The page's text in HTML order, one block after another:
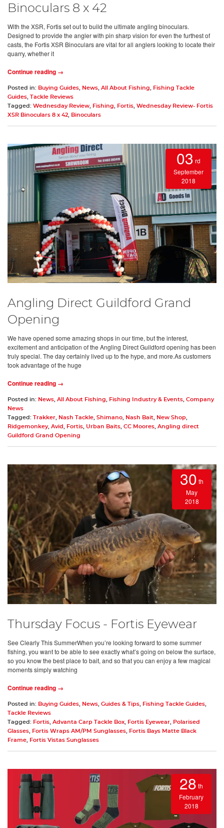
Binoculars 8 x 42
With the XSR, Fortis set out to build the ultimate angling binoculars.
Designed to provide the angler with pin sharp vision for even the furthest of
casts, the Fortis XSR Binoculars are vital for all anglers looking to locate their
quarry, whether it
Continue reading →
Posted in: Buying Guides News All About Fishing
Fishing Tackle
Guides Tackle Reviews
Tagged: Wednesday Review Fishing Fortis Wednesday Review- Fortis
XSR Binoculars 8 x 42
Binoculars
03 rd
September
2018
Angling Direct Guildford Grand
Opening
We have opened some amazing shops in our time, but the interest,
excitement and anticipation of the Angling Direct Guildford opening has been
truly special. The day certainly lived up to the hype, and more.As customers
took advantage of the huge
Continue reading →
Posted in: News, All About Fishing, Fishing Industry & Events, Company
News
Tagged:
Trakker, Nash Tackle, Shimano, Nash Bait, New Shop,
Ridgemonkey, Avid, Fortis, Urban Baits, CC Moores, Angling direct
Guildford Grand Opening
30 th
May
2018
Thursday Focus - Fortis Eyewear
See Clearly This SummerWhen you’re looking forward to some summer
fishing, you want to be able to see exactly what’s going on below the surface,
so you know the best place to bait, and so that you can enjoy a few magical
moments simply watching
Continue reading →
Posted in: Buying Guides News Guides & Tips Fishing Tackle Guides
Tackle Reviews
Tagged: Fortis Advanta Carp Tackle Box Fortis Eyewear
Polarised
Glasses
Fortis Wraps AM/PM Sunglasses
Fortis Bays Matte Black
Frame
Fortis Vistas Sunglasses
28 th
February
2018